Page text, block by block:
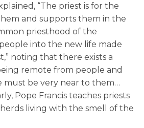
“The priest is for the
and supports them in the
priesthood of the
into the new life made
noting that there exists a
remote from people and
must be very near to them…
Pope Francis teaches priests
living with the smell of the